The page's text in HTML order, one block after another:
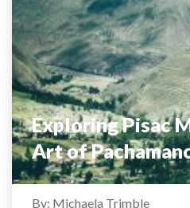
Exploring Pisac
Art of
By: Michaela Trimble